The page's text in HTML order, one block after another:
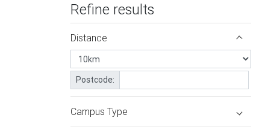
Refine results
Distance
Postcode:
Campus Type